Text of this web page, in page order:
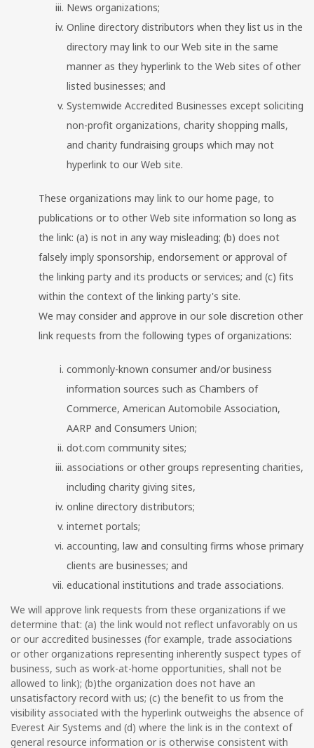
News organizations;
Online directory distributors when they list us in the
directory may link to our Web site in the same
manner as they hyperlink to the Web sites of other
listed businesses; and
Systemwide Accredited Businesses except soliciting
non-profit organizations, charity shopping malls,
and charity fundraising groups which may not
hyperlink to our Web site.
These organizations may link to our home page, to
publications or to other Web site information so long as
the link: (a) is not in any way misleading; (b) does not
falsely imply sponsorship, endorsement or approval of
the linking party and its products or services; and (c) fits
within the context of the linking party's site.
We may consider and approve in our sole discretion other
link requests from the following types of organizations:
commonly-known consumer and/or business
information sources such as Chambers of
Commerce, American Automobile Association,
AARP and Consumers Union;
dot.com community sites;
associations or other groups representing charities,
including charity giving sites,
online directory distributors;
internet portals;
accounting, law and consulting firms whose primary
clients are businesses; and
educational institutions and trade associations.
We will approve link requests from these organizations if we
determine that: (a) the link would not reflect unfavorably on us
or our accredited businesses (for example, trade associations
or other organizations representing inherently suspect types of
business, such as work-at-home opportunities, shall not be
allowed to link); (b)the organization does not have an
unsatisfactory record with us; (c) the benefit to us from the
visibility associated with the hyperlink outweighs the absence of
Everest Air Systems and (d) where the link is in the context of
general resource information or is otherwise consistent with